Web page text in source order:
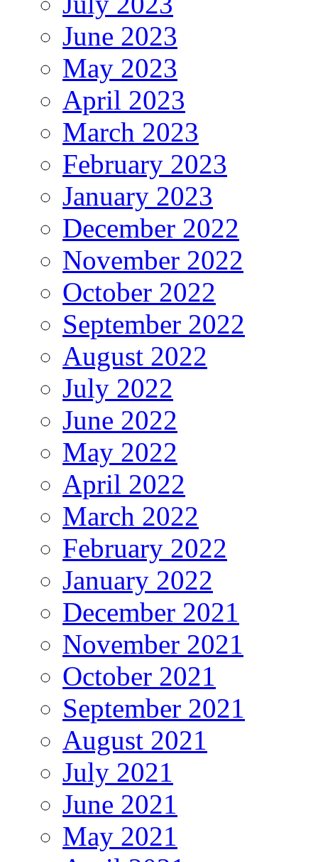
June 2023
May 2023
April 2023
March 2023
February 2023
January 2023
December 2022
November 2022
October 2022
September 2022
August 2022
July 2022
June 2022
May 2022
April 2022
March 2022
February 2022
January 2022
December 2021
November 2021
October 2021
September 2021
August 2021
July 2021
June 2021
May 2021